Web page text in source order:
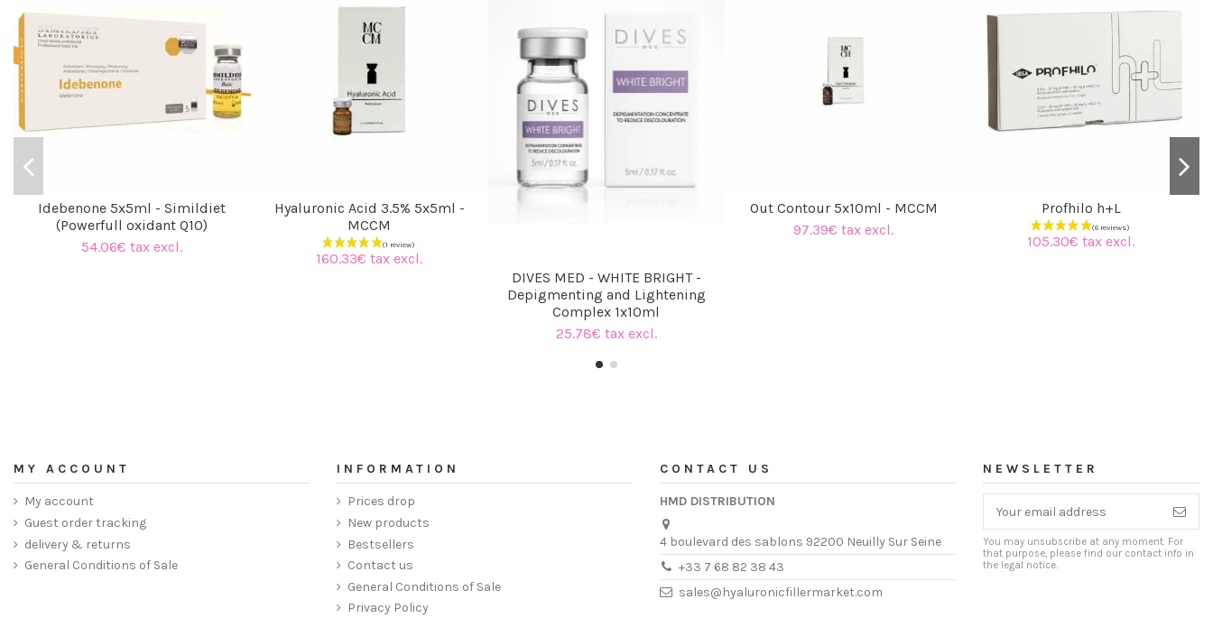
Idebenone 5x5ml - Simildiet
(Powerfull oxidant Q10)
54.06€ tax excl.
Hyaluronic Acid 3.5% 5x5ml -
MCCM
160.33€ tax excl.
DIVES MED - WHITE BRIGHT -
Depigmenting and Lightening
Complex 1x10ml
25.78€ tax excl.
Out Contour 5x10ml - MCCM
97.39€ tax excl.
Profhilo h+L
105.30€ tax excl.
MY ACCOUNT
My account
Guest order tracking
delivery & returns
General Conditions of Sale
INFORMATION
Prices drop
New products
Bestsellers
Contact us
General Conditions of Sale
Privacy Policy
CONTACT US
HMD DISTRIBUTION
4 boulevard des sablons 92200 Neuilly Sur Seine
+33 7 68 82 38 43
sales@hyaluronicfillermarket.com
NEWSLETTER
You may unsubscribe at any moment. For
that purpose, please find our contact info in
the legal notice.